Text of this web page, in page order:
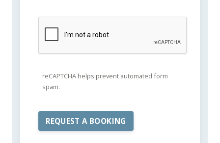
reCAPTCHA helps prevent automated form
spam.